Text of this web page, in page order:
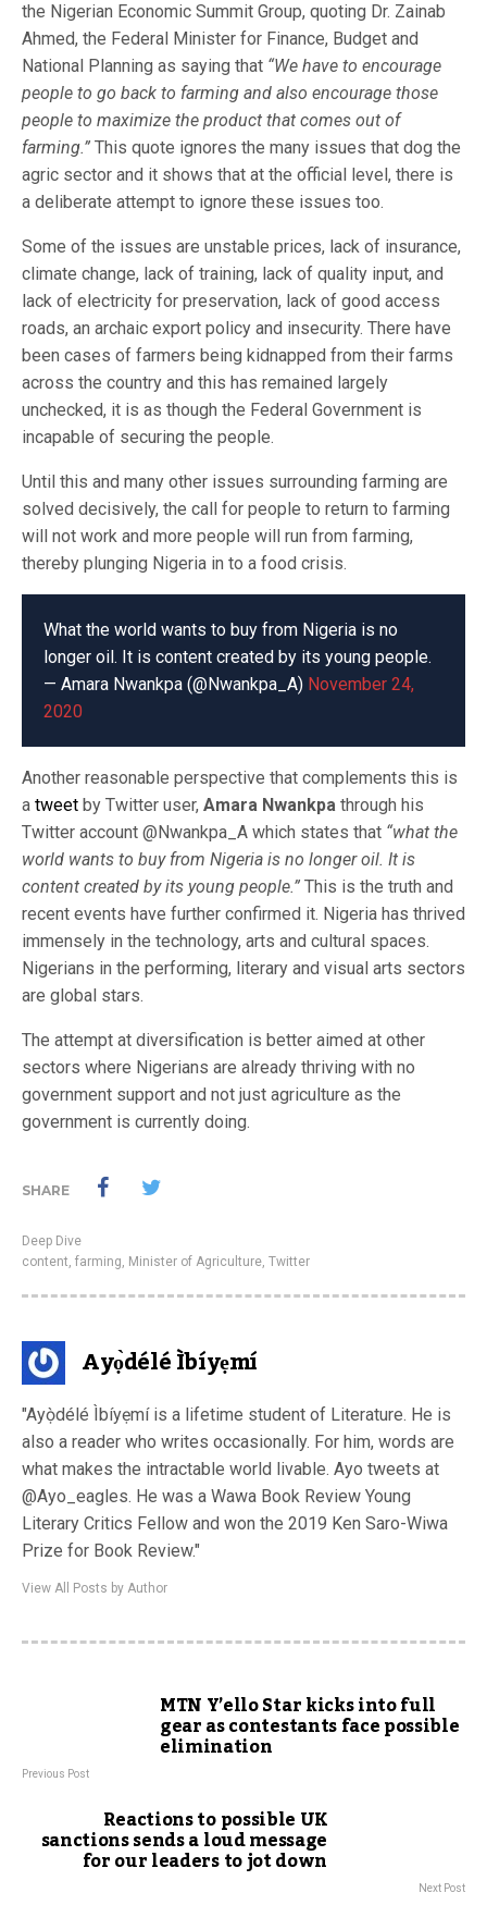
the Nigerian Economic Summit Group, quoting Dr. Zainab
Ahmed, the Federal Minister for Finance, Budget and
National Planning as saying that “We have to encourage
people to go back to farming and also encourage those
people to maximize the product that comes out of
farming.” This quote ignores the many issues that dog the
agric sector and it shows that at the official level, there is
a deliberate attempt to ignore these issues too.
Some of the issues are unstable prices, lack of insurance,
climate change, lack of training, lack of quality input, and
lack of electricity for preservation, lack of good access
roads, an archaic export policy and insecurity. There have
been cases of farmers being kidnapped from their farms
across the country and this has remained largely
unchecked, it is as though the Federal Government is
incapable of securing the people.
Until this and many other issues surrounding farming are
solved decisively, the call for people to return to farming
will not work and more people will run from farming,
thereby plunging Nigeria in to a food crisis.
What the world wants to buy from Nigeria is no
longer oil. It is content created by its young people.
— Amara Nwankpa (@Nwankpa_A) November 24,
2020
Another reasonable perspective that complements this is
a tweet by Twitter user, Amara Nwankpa through his
Twitter account @Nwankpa_A which states that “what the
world wants to buy from Nigeria is no longer oil. It is
content created by its young people.” This is the truth and
recent events have further confirmed it. Nigeria has thrived
immensely in the technology, arts and cultural spaces.
Nigerians in the performing, literary and visual arts sectors
are global stars.
The attempt at diversification is better aimed at other
sectors where Nigerians are already thriving with no
government support and not just agriculture as the
government is currently doing.
SHARE
Deep Dive
content, farming, Minister of Agriculture, Twitter
Ayọ̀délé Ìbíyẹmí
"Ayọ̀délé Ìbíyẹmí is a lifetime student of Literature. He is
also a reader who writes occasionally. For him, words are
what makes the intractable world livable. Ayo tweets at
@Ayo_eagles. He was a Wawa Book Review Young
Literary Critics Fellow and won the 2019 Ken Saro-Wiwa
Prize for Book Review."
View All Posts by Author
MTN Y’ello Star kicks into full
gear as contestants face possible
elimination
Previous Post
Reactions to possible UK
sanctions sends a loud message
for our leaders to jot down
Next Post